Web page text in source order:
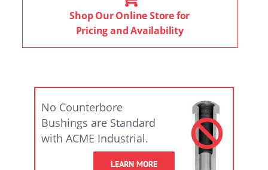
Shop Our Online Store for
Pricing and Availability
No Counterbore
Bushings are Standard
with ACME Industrial.
LEARN MORE